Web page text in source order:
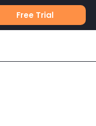
Free Trial